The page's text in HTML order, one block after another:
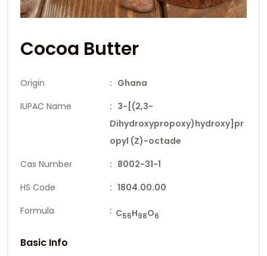
Cocoa Butter
Origin
: Ghana
IUPAC Name
: 3-[(2,3-
Dihydroxypropoxy)hydroxy]pr
opyl (Z)-octade
Cas Number
: 8002-31-1
HS Code
: 1804.00.00
Formula
: C55H98O6
Basic Info